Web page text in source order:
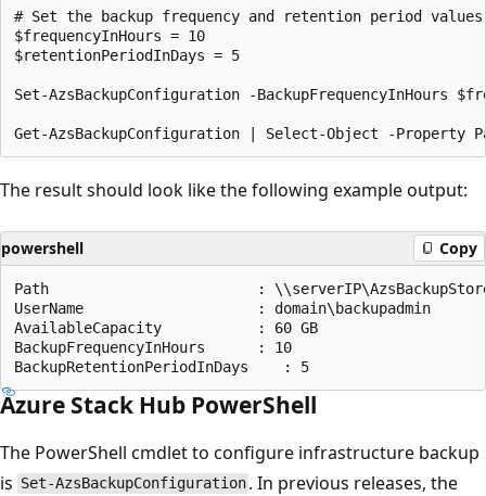
# Set the backup frequency and retention period
$frequencyInHours = 10
$retentionPeriodInDays = 5
Set-AzsBackupConfiguration -BackupFrequencyInHours
The result should look like the following example output:
powershell Copy
Path                        :
UserName                    : domain\backupadmin
AvailableCapacity           : 60 GB
BackupFrequencyInHours      : 10
Azure Stack Hub PowerShell
The PowerShell cmdlet to configure infrastructure backup
is Set-AzsBackupConfiguration . In previous releases, the